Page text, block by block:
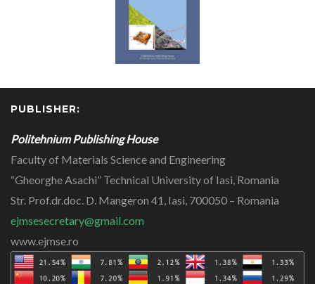
PUBLISHER:
Politehnium Publishing House
Faculty of Materials Science and Engineering
“Gheorghe Asachi” Technical University of Iasi, Romania
Str. Prof.dr.doc. D. Mangeron 41, Iasi, 700050 – Romania
ejmsesecretary@gmail.com
www.ejmse.ro